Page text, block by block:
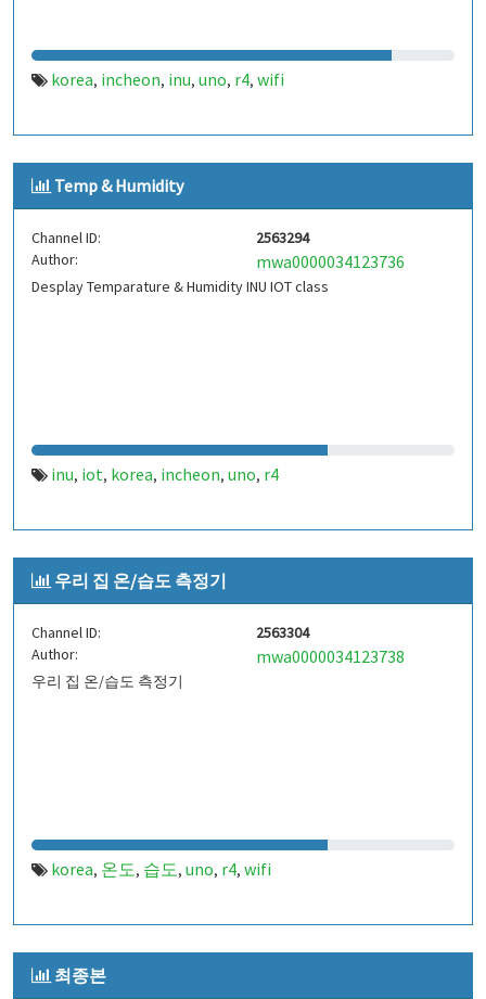
korea, incheon, inu, uno, r4, wifi
Temp & Humidity
Channel ID:
2563294
Author:
mwa0000034123736
Desplay Temparature & Humidity INU IOT class
inu, iot, korea, incheon, uno, r4
우리 집 온/습도 측정기
Channel ID:
2563304
Author:
mwa0000034123738
우리 집 온/습도 측정기
korea, 온도, 습도, uno, r4, wifi
최종본